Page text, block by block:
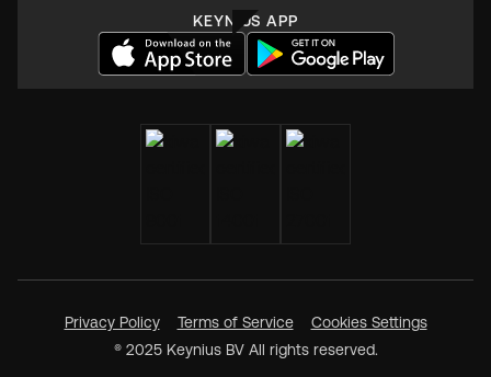
KEYNIUS APP
® 2025 Keynius BV All rights reserved.
Privacy Policy Terms of Service Cookies Settings